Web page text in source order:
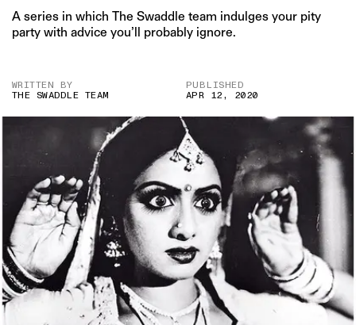
A series in which The Swaddle team indulges your pity
party with advice you’ll probably ignore.
WRITTEN BY
THE SWADDLE TEAM
PUBLISHED
APR 12, 2020